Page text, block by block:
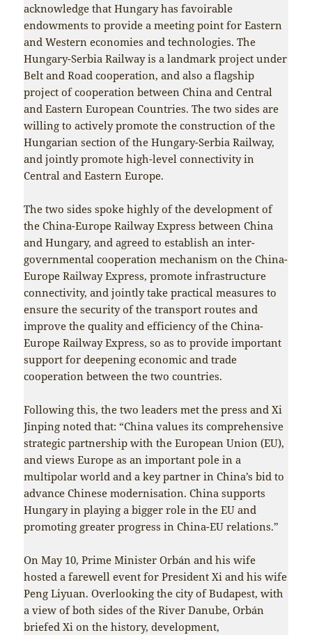
acknowledge that Hungary has favoirable
endowments to provide a meeting point for Eastern
and Western economies and technologies. The
Hungary-Serbia Railway is a landmark project under
Belt and Road cooperation, and also a flagship
project of cooperation between China and Central
and Eastern European Countries. The two sides are
willing to actively promote the construction of the
Hungarian section of the Hungary-Serbia Railway,
and jointly promote high-level connectivity in
Central and Eastern Europe.
The two sides spoke highly of the development of
the China-Europe Railway Express between China
and Hungary, and agreed to establish an inter-
governmental cooperation mechanism on the China-
Europe Railway Express, promote infrastructure
connectivity, and jointly take practical measures to
ensure the security of the transport routes and
improve the quality and efficiency of the China-
Europe Railway Express, so as to provide important
support for deepening economic and trade
cooperation between the two countries.
Following this, the two leaders met the press and Xi
Jinping noted that: “China values its comprehensive
strategic partnership with the European Union (EU),
and views Europe as an important pole in a
multipolar world and a key partner in China’s bid to
advance Chinese modernisation. China supports
Hungary in playing a bigger role in the EU and
promoting greater progress in China-EU relations.”
On May 10, Prime Minister Orbán and his wife
hosted a farewell event for President Xi and his wife
Peng Liyuan. Overlooking the city of Budapest, with
a view of both sides of the River Danube, Orbán
briefed Xi on the history, development,